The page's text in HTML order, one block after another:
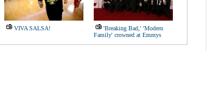
VIVA SALSA!
'Breaking Bad,' 'Modern
Family' crowned at Emmys